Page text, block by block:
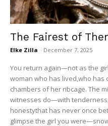
The Fairest of
Elke Zilla - December 7, 2025
You return again—not as the
woman who has lived,who has
chambers of her ribcage. The
witnesses do—with
honestythat has never once
glimpse the girl you